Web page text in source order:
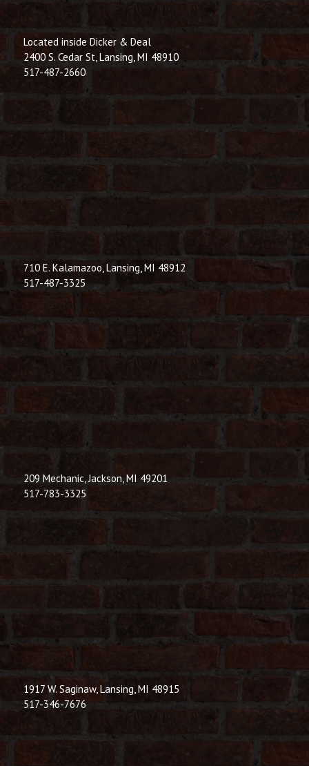
Located inside Dicker & Deal
2400 S. Cedar St, Lansing, MI 48910
517-487-2660
710 E. Kalamazoo, Lansing, MI 48912
517-487-3325
209 Mechanic, Jackson, MI 49201
517-783-3325
1917 W. Saginaw, Lansing, MI 48915
517-346-7676